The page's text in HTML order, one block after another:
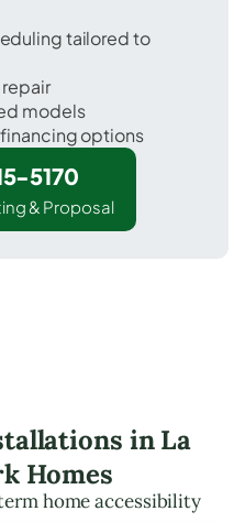
tailored to
models
options
5170
& Proposal
in La
Homes
home accessibility